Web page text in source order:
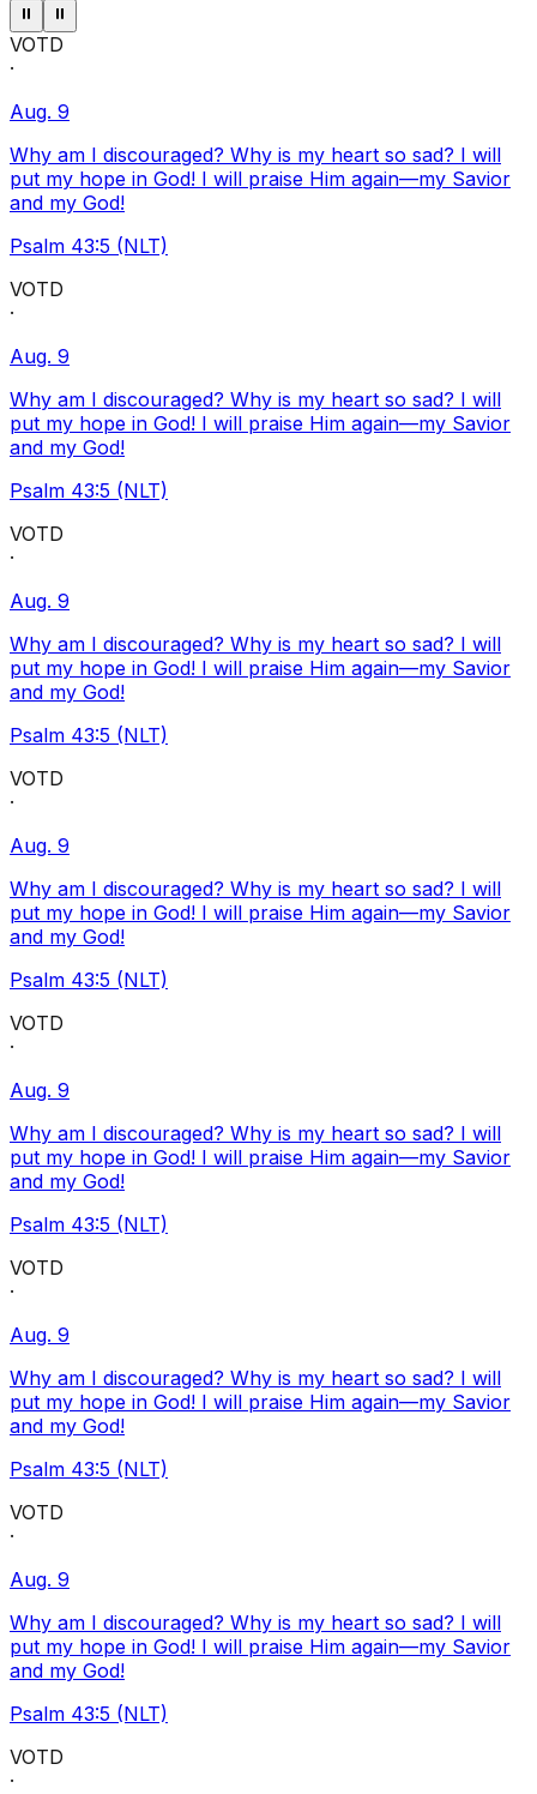
⏸ ⏸
VOTD
·
Aug. 9
Why am I discouraged? Why is my heart so sad? I will
put my hope in God! I will praise Him again—my Savior
and my God!
Psalm 43:5 (NLT)
VOTD
·
Aug. 9
Why am I discouraged? Why is my heart so sad? I will
put my hope in God! I will praise Him again—my Savior
and my God!
Psalm 43:5 (NLT)
VOTD
·
Aug. 9
Why am I discouraged? Why is my heart so sad? I will
put my hope in God! I will praise Him again—my Savior
and my God!
Psalm 43:5 (NLT)
VOTD
·
Aug. 9
Why am I discouraged? Why is my heart so sad? I will
put my hope in God! I will praise Him again—my Savior
and my God!
Psalm 43:5 (NLT)
VOTD
·
Aug. 9
Why am I discouraged? Why is my heart so sad? I will
put my hope in God! I will praise Him again—my Savior
and my God!
Psalm 43:5 (NLT)
VOTD
·
Aug. 9
Why am I discouraged? Why is my heart so sad? I will
put my hope in God! I will praise Him again—my Savior
and my God!
Psalm 43:5 (NLT)
VOTD
·
Aug. 9
Why am I discouraged? Why is my heart so sad? I will
put my hope in God! I will praise Him again—my Savior
and my God!
Psalm 43:5 (NLT)
VOTD
·